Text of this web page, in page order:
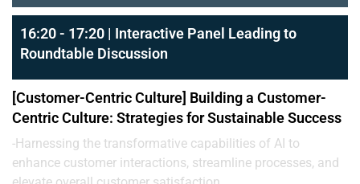
16:20 - 17:20 | Interactive Panel Leading to
Roundtable Discussion
[Customer-Centric Culture] Building a Customer-
Centric Culture: Strategies for Sustainable Success
-Harnessing the transformative capabilities of AI to
enhance customer interactions, streamline processes, and